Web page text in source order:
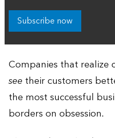
Subscribe now
Companies that realize
see their customers
the most successful
borders on obsession.